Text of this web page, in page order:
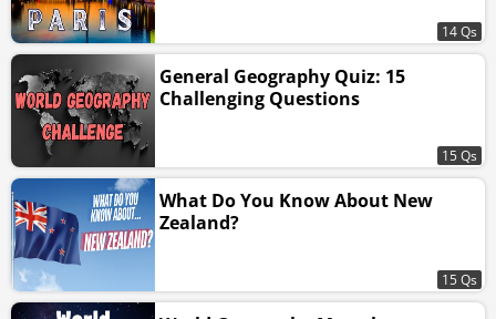
14 Qs
General Geography Quiz: 15
Challenging Questions
15 Qs
What Do You Know About New
Zealand?
15 Qs